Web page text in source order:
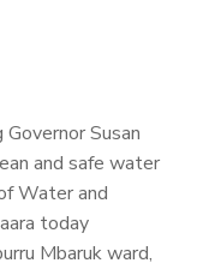
Susan
and safe water
Water and
today
Mbaruk ward,